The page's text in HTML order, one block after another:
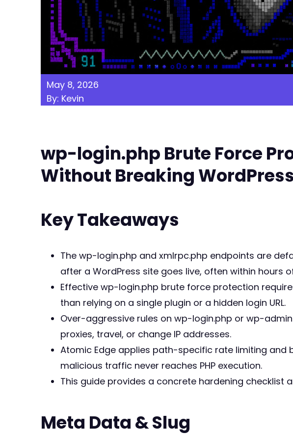
May 8, 2026
By: Kevin
wp-login.php Brute Force
Without Breaking WordPress
Key Takeaways
The wp-login.php and xmlrpc.php endpoints are
after a WordPress site goes live, often within hours
Effective wp-login.php brute force protection
than relying on a single plugin or a hidden login URL.
Over-aggressive rules on wp-login.php or wp-
proxies, travel, or change IP addresses.
Atomic Edge applies path-specific rate limiting and
malicious traffic never reaches PHP execution.
This guide provides a concrete hardening checklist
Meta Data & Slug